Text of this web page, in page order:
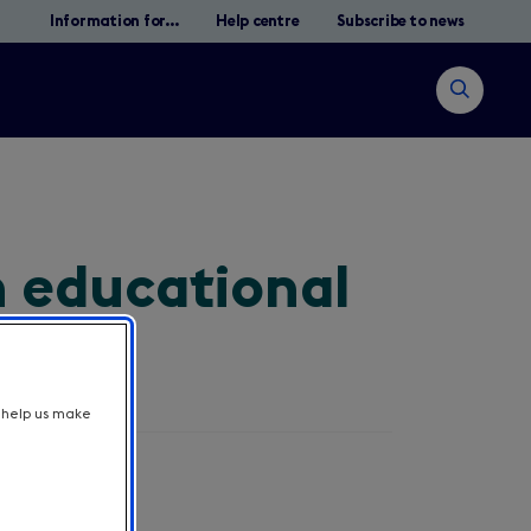
Information for... Help centre Subscribe to news
Open
search
educational
us make